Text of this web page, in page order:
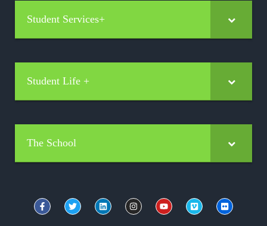
Student Services+
Student Life +
The School